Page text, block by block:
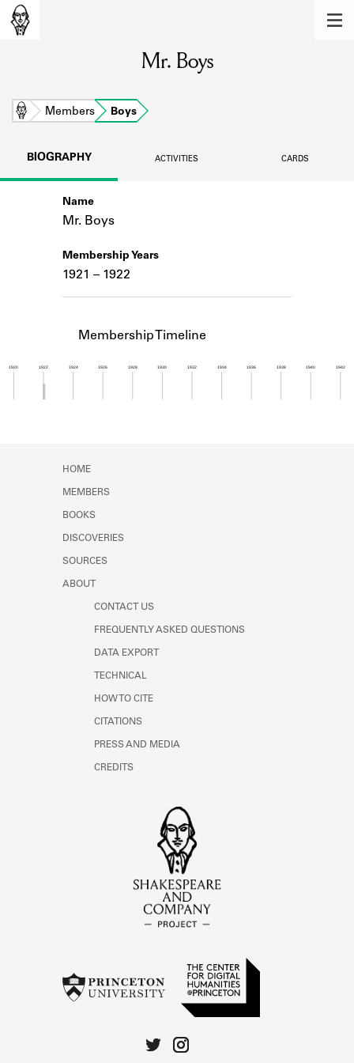
Learn about the members of the lending
BOOKS
Learn about the Shakespeare and
SOURCES
logbooks, and address books.
ABOUT
Learn about the Shakespeare and
Mr. Boys
Home Members Boys
BIOGRAPHY ACTIVITIES CARDS
Name
Mr. Boys
Membership Years
1921 – 1922
Membership Timeline
1920 1922 1924 1926 1928 1930 1932 1934 1936 1938 1940 1942
HOME
MEMBERS
BOOKS
DISCOVERIES
SOURCES
ABOUT
CONTACT US
FREQUENTLY ASKED QUESTIONS
DATA EXPORT
TECHNICAL
HOW TO CITE
CITATIONS
PRESS AND MEDIA
CREDITS